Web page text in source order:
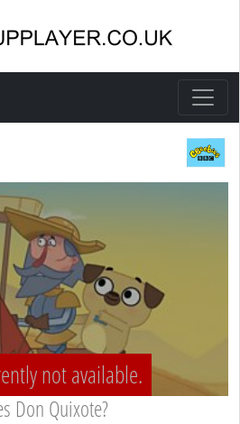
not available.
Don Quixote?